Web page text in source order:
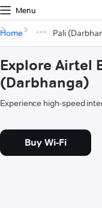
Menu
Home Pali
Explore Airtel
(Darbhanga)
Experience high-speed
Buy Wi-Fi